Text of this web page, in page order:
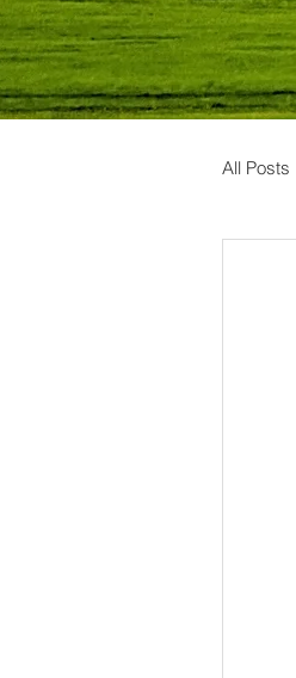
All Posts